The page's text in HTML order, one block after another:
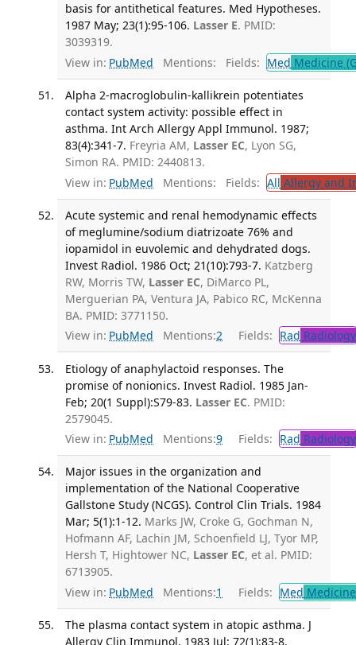
basis for antithetical features. Med Hypotheses.
1987 May; 23(1):95-106. Lasser E. PMID:
3039319.
View in: PubMed Mentions: Fields: Med Medicine
Alpha 2-macroglobulin-kallikrein potentiates
contact system activity: possible effect in
asthma. Int Arch Allergy Appl Immunol. 1987;
83(4):341-7. Freyria AM, Lasser EC, Lyon SG,
Simon RA. PMID: 2440813.
View in: PubMed Mentions: Fields: All Allergy and
Acute systemic and renal hemodynamic effects
of meglumine/sodium diatrizoate 76% and
iopamidol in euvolemic and dehydrated dogs.
Invest Radiol. 1986 Oct; 21(10):793-7. Katzberg
RW, Morris TW, Lasser EC, DiMarco PL,
Merguerian PA, Ventura JA, Pabico RC, McKenna
BA. PMID: 3771150.
View in: PubMed Mentions:2 Fields: Rad Radiology
Etiology of anaphylactoid responses. The
promise of nonionics. Invest Radiol. 1985 Jan-
Feb; 20(1 Suppl):S79-83. Lasser EC. PMID:
2579045.
View in: PubMed Mentions:9 Fields: Rad Radiology
Major issues in the organization and
implementation of the National Cooperative
Gallstone Study (NCGS). Control Clin Trials. 1984
Mar; 5(1):1-12. Marks JW, Croke G, Gochman N,
Hofmann AF, Lachin JM, Schoenfield LJ, Tyor MP,
Hersh T, Hightower NC, Lasser EC, et al. PMID:
6713905.
View in: PubMed Mentions:1 Fields: Med
The plasma contact system in atopic asthma. J
Allergy Clin Immunol. 1983 Jul; 72(1):83-8.